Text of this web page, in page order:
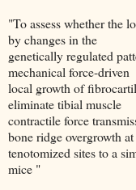
"To assess whether the
by changes in the
genetically regulated
mechanical force-driven
local growth of
eliminate tibial muscle
contractile force
bone ridge overgrowth
tenotomized sites to a
mice "